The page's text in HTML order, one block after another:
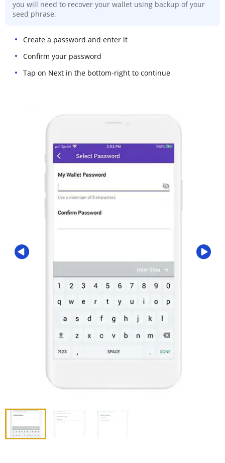
you will need to recover your wallet using backup of your
seed phrase.
Create a password and enter it
Confirm your password
Tap on Next in the bottom-right to continue